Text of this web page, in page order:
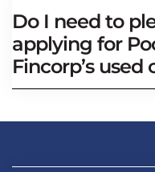
Do I need to
applying for
Fincorp’s used